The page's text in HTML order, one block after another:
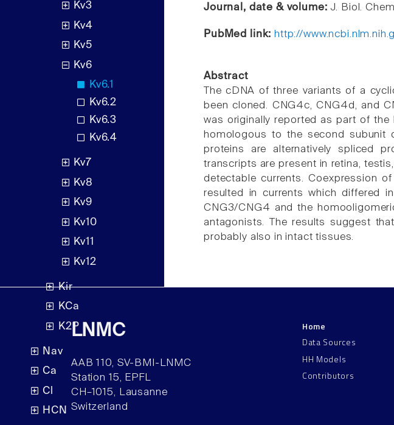
Kv3
Kv4
Kv5
Kv6
Kv6.1
Kv6.2
Kv6.3
Kv6.4
Kv7
Kv8
Kv9
Kv10
Kv11
Kv12
Kir
KCa
K2P
Nav
Ca
Cl
HCN
Journal, date & volume: J. Biol.
PubMed link: http://
Abstract
The cDNA of three variants of a
been cloned. CNG4c, CNG4d, and
was originally reported as part of the
homologous to the second subunit
proteins are alternatively spliced
transcripts are present in retina,
detectable currents. Coexpression
resulted in currents which differed
CNG3/CNG4 and the
antagonists. The results suggest
probably also in intact tissues.
LNMC
AAB 110, SV-BMI-LNMC
Station 15, EPFL
CH–1015, Lausanne
Switzerland
Home
Data Sources
HH Models
Contributors